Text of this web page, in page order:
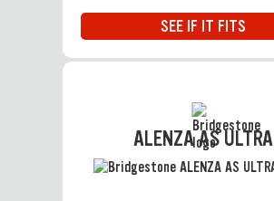
SEE IF IT FITS
ALENZA AS ULTRA